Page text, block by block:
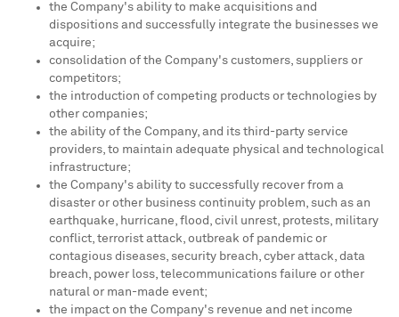
the Company's ability to make acquisitions and
dispositions and successfully integrate the businesses we
acquire;
consolidation of the Company's customers, suppliers or
competitors;
the introduction of competing products or technologies by
other companies;
the ability of the Company, and its third-party service
providers, to maintain adequate physical and technological
infrastructure;
the Company's ability to successfully recover from a
disaster or other business continuity problem, such as an
earthquake, hurricane, flood, civil unrest, protests, military
conflict, terrorist attack, outbreak of pandemic or
contagious diseases, security breach, cyber attack, data
breach, power loss, telecommunications failure or other
natural or man-made event;
the impact on the Company's revenue and net income